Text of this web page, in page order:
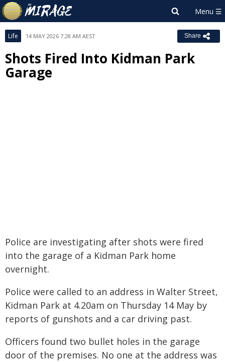
Life 14 MAY 2026 7:28 AM AEST Share
Shots Fired Into Kidman Park
Garage
Police are investigating after shots were fired
into the garage of a Kidman Park home
overnight.
Police were called to an address in Walter Street,
Kidman Park at 4.20am on Thursday 14 May by
reports of gunshots and a car driving past.
Officers found two bullet holes in the garage
door of the premises. No one at the address was